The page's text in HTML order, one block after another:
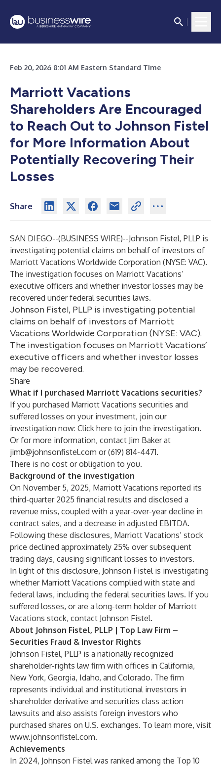
Feb 20, 2026 8:01 AM Eastern Standard Time
Marriott Vacations
Shareholders Are Encouraged
to Reach Out to Johnson Fistel
for More Information About
Potentially Recovering Their
Losses
Share
SAN DIEGO--(BUSINESS WIRE)--Johnson Fistel, PLLP is
investigating potential claims on behalf of investors of
Marriott Vacations Worldwide Corporation (NYSE: VAC).
The investigation focuses on Marriott Vacations’
executive officers and whether investor losses may be
recovered under federal securities laws.
Johnson Fistel, PLLP is investigating potential
claims on behalf of investors of Marriott
Vacations Worldwide Corporation (NYSE: VAC).
The investigation focuses on Marriott Vacations’
executive officers and whether investor losses
may be recovered.
Share
What if I purchased Marriott Vacations securities?
If you purchased Marriott Vacations securities and
suffered losses on your investment, join our
investigation now: Click here to join the investigation.
Or for more information, contact Jim Baker at
jimb@johnsonfistel.com or (619) 814-4471.
There is no cost or obligation to you.
Background of the investigation
On November 5, 2025, Marriott Vacations reported its
third-quarter 2025 financial results and disclosed a
revenue miss, coupled with a year-over-year decline in
contract sales, and a decrease in adjusted EBITDA.
Following these disclosures, Marriott Vacations’ stock
price declined approximately 25% over subsequent
trading days, causing significant losses to investors.
In light of this disclosure, Johnson Fistel is investigating
whether Marriott Vacations complied with state and
federal laws, including the federal securities laws. If you
suffered losses, or are a long-term holder of Marriott
Vacations stock, contact Johnson Fistel.
About Johnson Fistel, PLLP | Top Law Firm –
Securities Fraud & Investor Rights
Johnson Fistel, PLLP is a nationally recognized
shareholder-rights law firm with offices in California,
New York, Georgia, Idaho, and Colorado. The firm
represents individual and institutional investors in
shareholder derivative and securities class action
lawsuits and also assists foreign investors who
purchased shares on U.S. exchanges. To learn more, visit
www.johnsonfistel.com.
Achievements
In 2024, Johnson Fistel was ranked among the Top 10